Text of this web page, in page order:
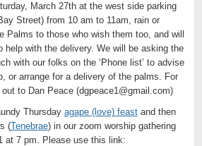
March 27th at the west side parking
Street) from 10 am to 11am, rain or
Palms to those who wish them too, and will
help with the delivery. We will be asking the
with our folks on the ‘Phone list’ to advise
or arrange for a delivery of the palms. For
to Dan Peace (dgpeace1@gmail.com)
Thursday agape (love) feastand then
(Tenebrae) in our zoom worship gathering
at 7 pm. Please use this link: